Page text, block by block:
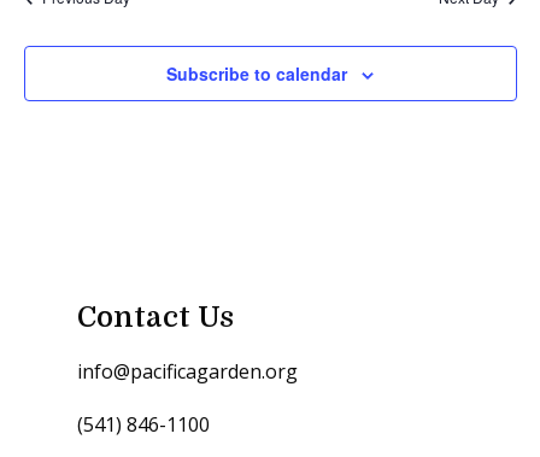
Subscribe to calendar
Contact Us
info@pacificagarden.org
(541) 846-1100